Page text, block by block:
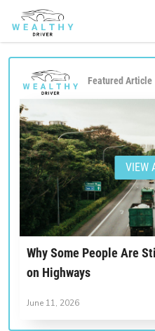
Featured Article
VIEW
Why Some People Are
on Highways
June 11, 2026